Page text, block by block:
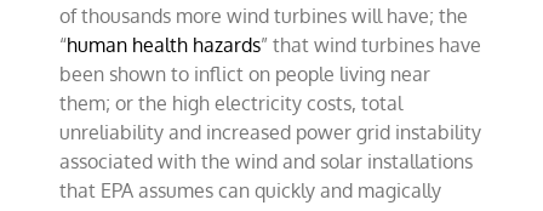
of thousands more wind turbines will have; the
“human health hazards” that wind turbines have
been shown to inflict on people living near
them; or the high electricity costs, total
unreliability and increased power grid instability
associated with the wind and solar installations
that EPA assumes can quickly and magically